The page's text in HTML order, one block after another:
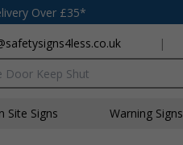
Over £35*
|
Site Signs Warning Signs